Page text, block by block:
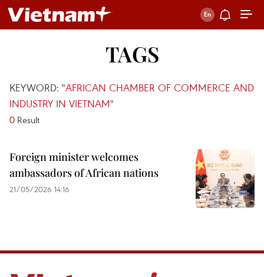
TAGS
KEYWORD: "AFRICAN CHAMBER OF COMMERCE AND
INDUSTRY IN VIETNAM"
0 Result
Foreign minister welcomes
ambassadors of African nations
21/05/2026 14:16